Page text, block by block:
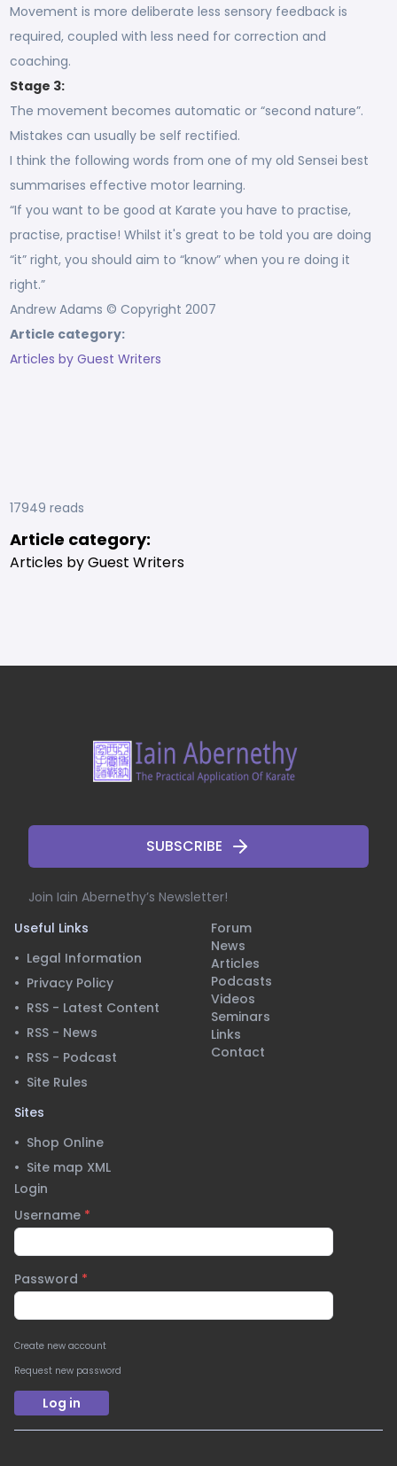
Movement is more deliberate less sensory feedback is
required, coupled with less need for correction and
coaching.
Stage 3:
The movement becomes automatic or “second nature”.
Mistakes can usually be self rectified.
I think the following words from one of my old Sensei best
summarises effective motor learning.
“If you want to be good at Karate you have to practise,
practise, practise! Whilst it's great to be told you are doing
“it” right, you should aim to “know” when you re doing it
right.”
Andrew Adams © Copyright 2007
Article category:
Articles by Guest Writers
17949 reads
Article category:
Articles by Guest Writers
SUBSCRIBE
Join Iain Abernethy’s Newsletter!
Useful Links
• Legal Information
• Privacy Policy
• RSS - Latest Content
• RSS - News
• RSS - Podcast
• Site Rules
Sites
• Shop Online
• Site map XML
Forum
News
Articles
Podcasts
Videos
Seminars
Links
Contact
Login
Username *
Password *
Create new account
Request new password